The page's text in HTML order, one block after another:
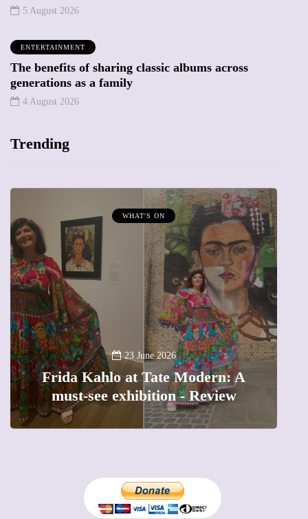
5 August 2026
ENTERTAINMENT
The benefits of sharing classic albums across
generations as a family
4 August 2026
Trending
WHAT'S ON
23 June 2026
Frida Kahlo at Tate Modern: A
must-see exhibition - Review